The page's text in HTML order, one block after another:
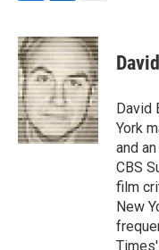
c
e
b
o
o
k
n
k
e
d
I
n
a
i
l
David
York
and
CBS
film
New